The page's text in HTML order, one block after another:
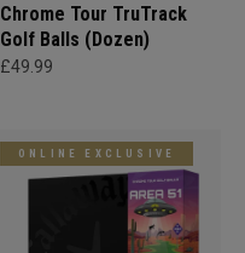
Chrome Tour TruTrack
Golf Balls (Dozen)
£49.99
ONLINE EXCLUSIVE